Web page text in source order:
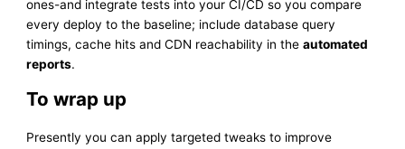
ones-and integrate tests into your CI/CD so you compare
every deploy to the baseline; include database query
timings, cache hits and CDN reachability in theautomated
reports.
To wrap up
Presently you can apply targeted tweaks to improve